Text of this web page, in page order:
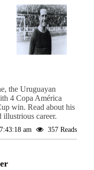
the Uruguayan
4 Copa América
win. Read about his
illustrious career.
am 357 Reads